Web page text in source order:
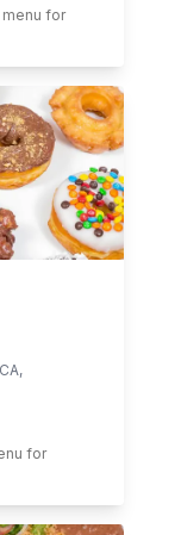
menu for
CA,
for